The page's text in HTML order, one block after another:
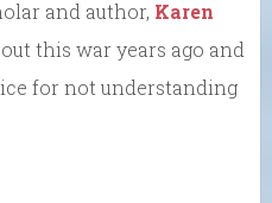
and author, Karen
this war years ago and
for not understanding